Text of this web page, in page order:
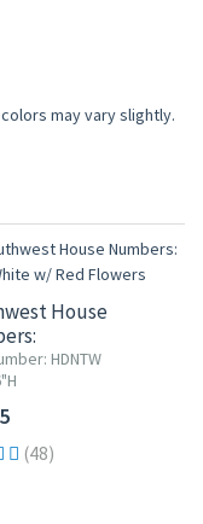
may vary slightly.
House
Red Flowers
HDNTW
(48)